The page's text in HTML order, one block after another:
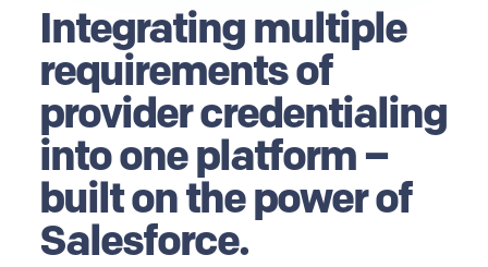
Integrating multiple
requirements of
provider credentialing
into one platform –
built on the power of
Salesforce.